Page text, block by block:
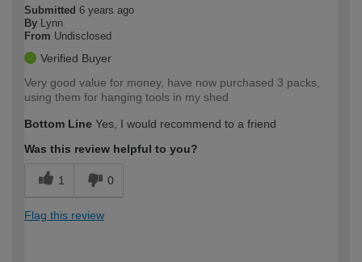
Submitted 6 years ago
By
Lynn
From Undisclosed
Verified Buyer
Very good value for money, have now purchased 3 packs,
using them for hanging tools in my shed
Bottom Line Yes, I would recommend to a friend
Was this review helpful to you?
1 0
Flag this review